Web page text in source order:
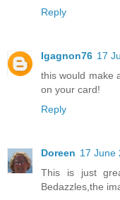
Reply
Igagnon76 17
this would make
on your card!
Reply
Doreen 17 June
This is just
Bedazzles,the